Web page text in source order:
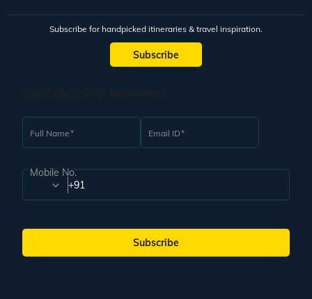
Subscribe for handpicked itineraries & travel inspiration.
Subscribe
Full Name Email ID
Mobile No.
+91
Subscribe